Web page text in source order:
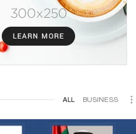
ALL BUSINESS